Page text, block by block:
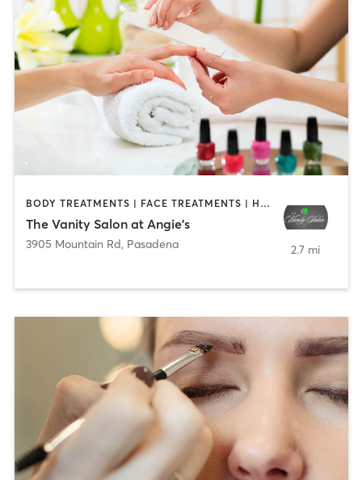
BODY TREATMENTS | FACE TREATMENTS | HAIR REMOVAL | HAIR SALON | MAKEUP / LASHES / BROWS | NAILS
The Vanity Salon at Angie's
3905 Mountain Rd, Pasadena 2.7 mi